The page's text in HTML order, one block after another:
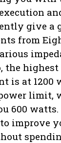
give a
from
the
is at 1200
limit,
600 watts.
improve